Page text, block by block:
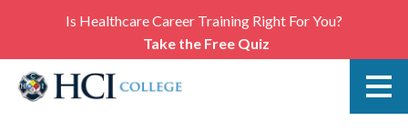
Is Healthcare Career Training Right For You?
Take the Free Quiz